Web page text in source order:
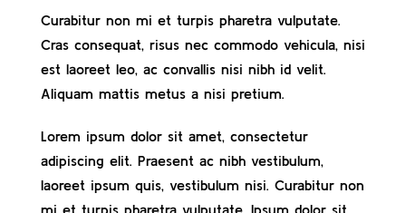
Curabitur non mi et turpis pharetra vulputate.
Cras consequat, risus nec commodo vehicula, nisi
est laoreet leo, ac convallis nisi nibh id velit.
Aliquam mattis metus a nisi pretium.
Lorem ipsum dolor sit amet, consectetur
adipiscing elit. Praesent ac nibh vestibulum,
laoreet ipsum quis, vestibulum nisi. Curabitur non
mi et turpis pharetra vulputate. Ipsum dolor sit